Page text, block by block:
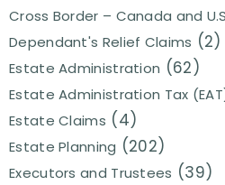
Cross Border – Canada and
Dependant's Relief Claims (2)
Estate Administration (62)
Estate Administration Tax
Estate Claims (4)
Estate Planning (202)
Executors and Trustees (39)